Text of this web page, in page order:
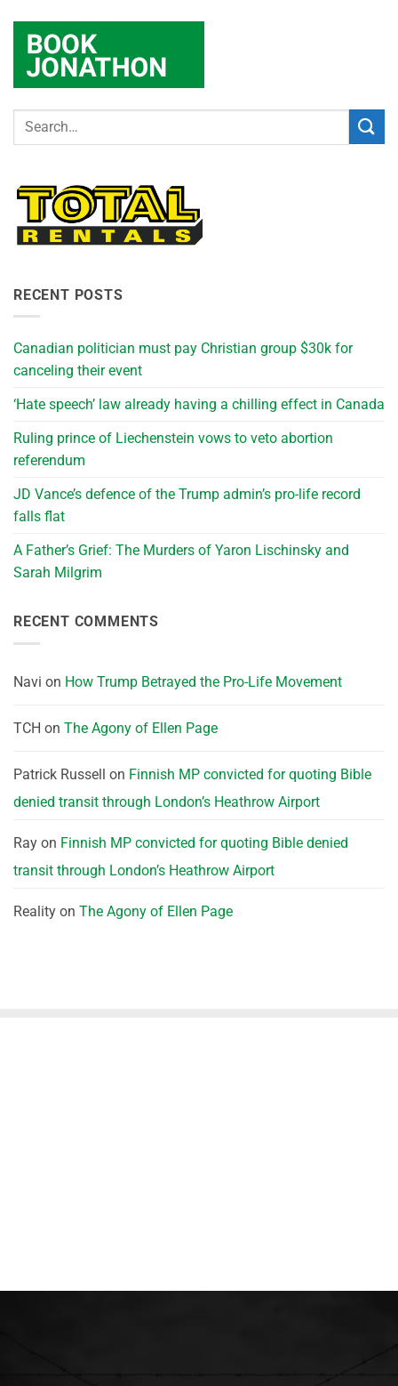
RECENT POSTS
Canadian politician must pay Christian group $30k for
canceling their event
‘Hate speech’ law already having a chilling effect in Canada
Ruling prince of Liechenstein vows to veto abortion
referendum
JD Vance’s defence of the Trump admin’s pro-life record
falls flat
A Father’s Grief: The Murders of Yaron Lischinsky and
Sarah Milgrim
RECENT COMMENTS
Navi on How Trump Betrayed the Pro-Life Movement
TCH on The Agony of Ellen Page
Patrick Russell on Finnish MP convicted for quoting Bible
denied transit through London’s Heathrow Airport
Ray on Finnish MP convicted for quoting Bible denied
transit through London’s Heathrow Airport
Reality on The Agony of Ellen Page